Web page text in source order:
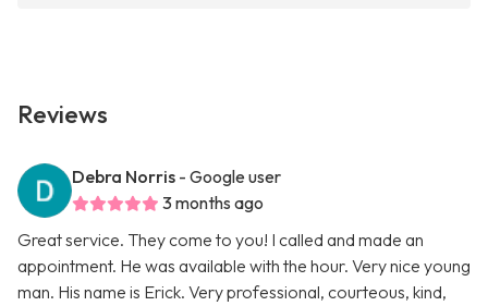
Reviews
Debra Norris - Google user
3 months ago
Great service. They come to you! I called and made an
appointment. He was available with the hour. Very nice young
man. His name is Erick. Very professional, courteous, kind,